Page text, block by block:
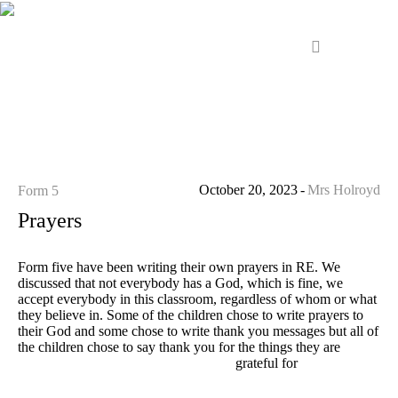
October 20, 2023 Mrs Holroyd
Form 5
Prayers
Form five have been writing their own prayers in RE. We
discussed that not everybody has a God, which is fine, we
accept everybody in this classroom, regardless of whom or what
they believe in. Some of the children chose to write prayers to
their God and some chose to write thank you messages but all of
the children chose to say thank you for the things they are
grateful for